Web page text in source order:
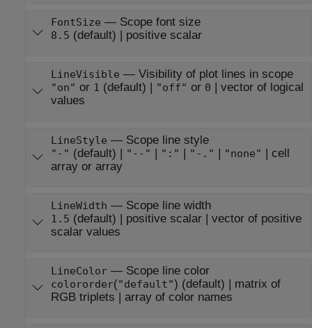
FontSize — Scope font size
8.5 (default) | positive scalar
LineVisible — Visibility of plot lines in scope
"on" or 1 (default) | "off" or 0
vector of logical
values
LineStyle — Scope line style
"-" (default) | "--" | ":" | "-." | "none" | cell
array or array
LineWidth — Scope line width
1.5 (default) | positive scalar| vector of positive
scalar values
LineColor— Scope line color
colororder("default") (default) | matrix of
RGB triplets | array of color names